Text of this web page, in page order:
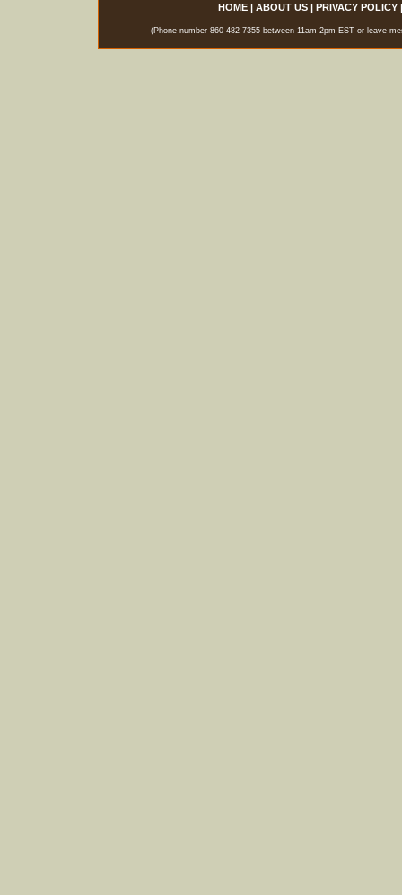
HOME| ABOUT US| PRIVACY POLICY
(Phone number 860-482-7355 between 11am-2pm EST or leave